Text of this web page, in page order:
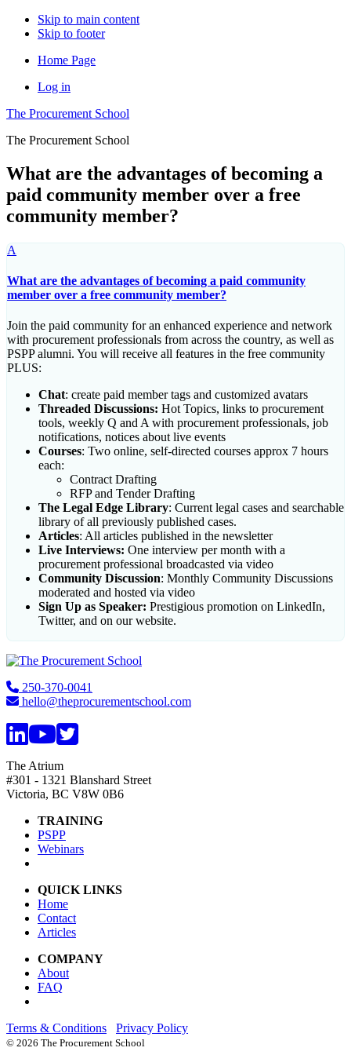
Skip to main content
Skip to footer
Home Page
Log in
The Procurement School
The Procurement School
What are the advantages of becoming a
paid community member over a free
community member?
A
What are the advantages of becoming a paid community
member over a free community member?
Join the paid community for an enhanced experience and network
with procurement professionals from across the country, as well as
PSPP alumni. You will receive all features in the free community
PLUS:
Chat: create paid member tags and customized avatars
Threaded Discussions: Hot Topics, links to procurement
tools, weekly Q and A with procurement professionals, job
notifications, notices about live events
Courses: Two online, self-directed courses approx 7 hours
each:
Contract Drafting
RFP and Tender Drafting
The Legal Edge Library: Current legal cases and searchable
library of all previously published cases.
Articles: All articles published in the newsletter
Live Interviews: One interview per month with a
procurement professional broadcasted via video
Community Discussion: Monthly Community Discussions
moderated and hosted via video
Sign Up as Speaker: Prestigious promotion on LinkedIn,
Twitter, and on our website.
Footer
250-370-0041
hello@theprocurementschool.com
The Atrium
#301 - 1321 Blanshard Street
Victoria, BC V8W 0B6
TRAINING
PSPP
Webinars
QUICK LINKS
Home
Contact
Articles
COMPANY
About
FAQ
Terms & Conditions Privacy Policy
© 2026 The Procurement School